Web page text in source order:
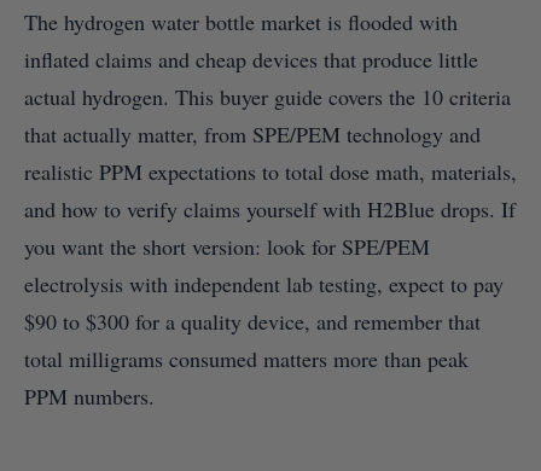
The hydrogen water bottle market is flooded with
inflated claims and cheap devices that produce little
actual hydrogen. This buyer guide covers the 10 criteria
that actually matter, from SPE/PEM technology and
realistic PPM expectations to total dose math, materials,
and how to verify claims yourself with H2Blue drops. If
you want the short version: look for SPE/PEM
electrolysis with independent lab testing, expect to pay
$90 to $300 for a quality device, and remember that
total milligrams consumed matters more than peak
PPM numbers.